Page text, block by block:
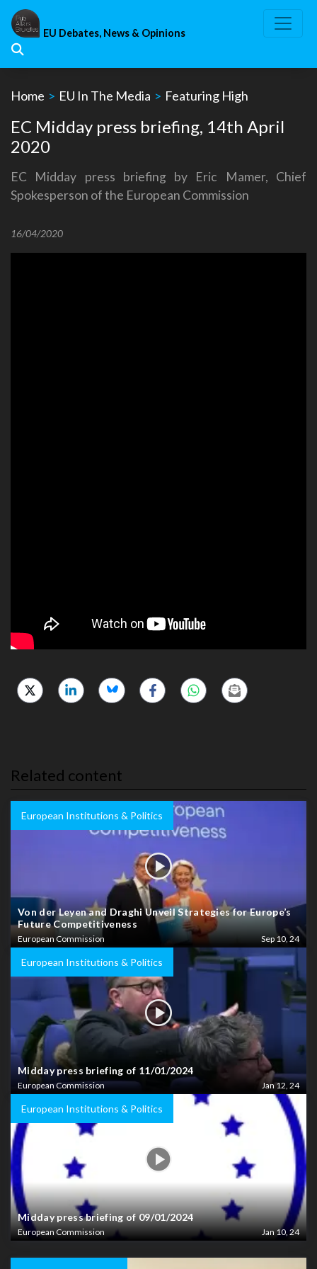
Skip
content
EU Debates, News & Opinions
Home > EU In The Media > Featuring High
EC Midday press briefing, 14th April
2020
EC Midday press briefing by Eric Mamer, Chief
Spokesperson of the European Commission
16/04/2020
Related content
European Institutions & Politics
Von der Leyen and Draghi Unveil Strategies for Europe’s
Future Competitiveness
European Commission Sep 10, 24
European Institutions & Politics
Midday press briefing of 11/01/2024
European Commission Jan 12, 24
European Institutions & Politics
Midday press briefing of 09/01/2024
European Commission Jan 10, 24